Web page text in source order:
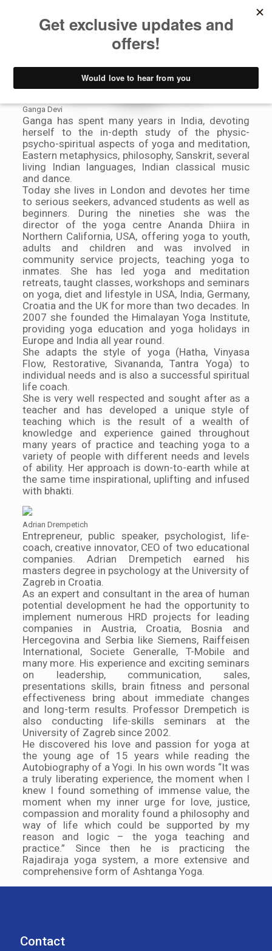
Meet Our
Bloggers
Ganga Devi
Ganga has spent many years in India, devoting
herself to the in-depth study of the physic-
psycho-spiritual aspects of yoga and meditation,
Eastern metaphysics, philosophy, Sanskrit, several
living Indian languages, Indian classical music
and dance.
Today she lives in London and devotes her time
to serious seekers, advanced students as well as
beginners. During the nineties she was the
director of the yoga centre Ananda Dhiira in
Northern California, USA, offering yoga to youth,
adults and children and was involved in
community service projects, teaching yoga to
inmates. She has led yoga and meditation
retreats, taught classes, workshops and seminars
on yoga, diet and lifestyle in USA, India, Germany,
Croatia and the UK for more than two decades. In
2007 she founded the Himalayan Yoga Institute,
providing yoga education and yoga holidays in
Europe and India all year round.
She adapts the style of yoga (Hatha, Vinyasa
Flow, Restorative, Sivananda, Tantra Yoga) to
individual needs and is also a successful spiritual
life coach.
She is very well respected and sought after as a
teacher and has developed a unique style of
teaching which is the result of a wealth of
knowledge and experience gained throughout
many years of practice and teaching yoga to a
variety of people with different needs and levels
of ability. Her approach is down-to-earth while at
the same time inspirational, uplifting and infused
with bhakti.
Adrian Drempetich
Entrepreneur, public speaker, psychologist, life-
coach, creative innovator, CEO of two educational
companies. Adrian Drempetich earned his
masters degree in psychology at the University of
Zagreb in Croatia.
As an expert and consultant in the area of human
potential development he had the opportunity to
implement numerous HRD projects for leading
companies in Austria, Croatia, Bosnia and
Hercegovina and Serbia like Siemens, Raiffeisen
International, Societe Generalle, T-Mobile and
many more. His experience and exciting seminars
on leadership, communication, sales,
presentations skills, brain fitness and personal
effectiveness bring about immediate changes
and long-term results. Professor Drempetich is
also conducting life-skills seminars at the
University of Zagreb since 2002.
He discovered his love and passion for yoga at
the young age of 15 years while reading the
Autobiography of a Yogi. In his own words “It was
a truly liberating experience, the moment when I
knew I found something of immense value, the
moment when my inner urge for love, justice,
compassion and morality found a philosophy and
way of life which could be supported by my
reason and logic – the yoga teaching and
practice.” Since then he is practicing the
Rajadiraja yoga system, a more extensive and
comprehensive form of Ashtanga Yoga.
Contact